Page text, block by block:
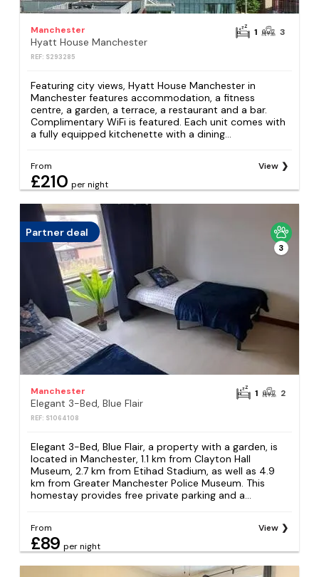
Manchester
Hyatt House Manchester
REF: S293285
1 3
Featuring city views, Hyatt House Manchester in
Manchester features accommodation, a fitness
centre, a garden, a terrace, a restaurant and a bar.
Complimentary WiFi is featured. Each unit comes with
a fully equipped kitchenette with a dining...
From
£210 per night
View
Partner deal
3
Manchester
Elegant 3-Bed, Blue Flair
REF: S1064108
1 2
Elegant 3-Bed, Blue Flair, a property with a garden, is
located in Manchester, 1.1 km from Clayton Hall
Museum, 2.7 km from Etihad Stadium, as well as 4.9
km from Greater Manchester Police Museum. This
homestay provides free private parking and a...
From
£89 per night
View